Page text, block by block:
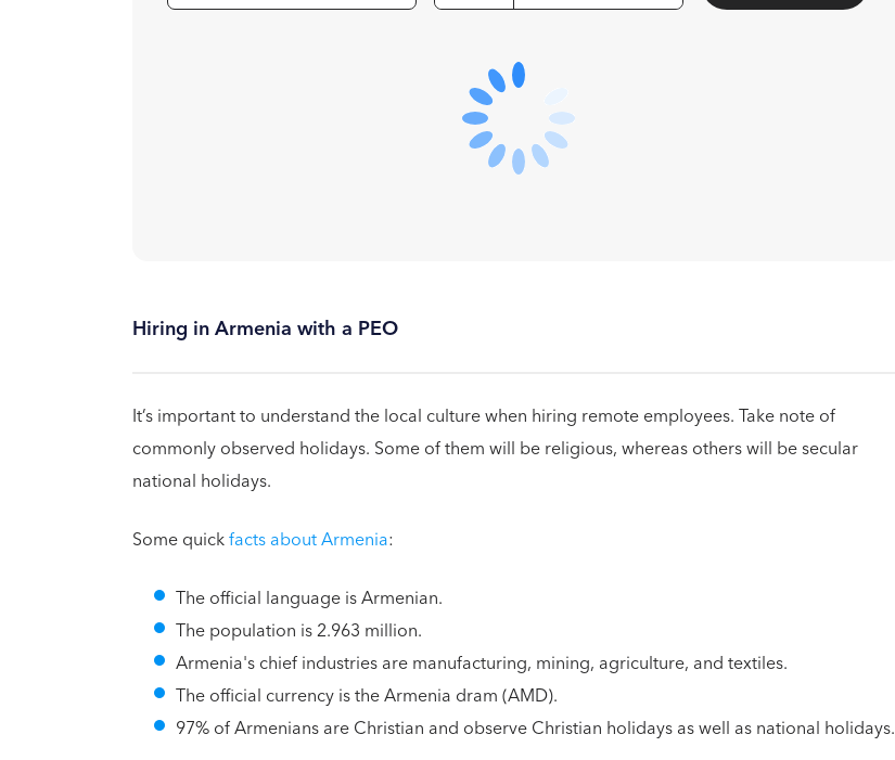
Hiring in Armenia with a PEO
It’s important to understand the local culture when hiring remote employees. Take note of
commonly observed holidays. Some of them will be religious, whereas others will be secular
national holidays.
Some quickfacts about Armenia:
The official language is Armenian.
The population is 2.963 million.
Armenia's chief industries are manufacturing, mining, agriculture, and textiles.
The official currency is the Armenia dram (AMD).
97% of Armenians are Christian and observe Christian holidays as well as national holidays.